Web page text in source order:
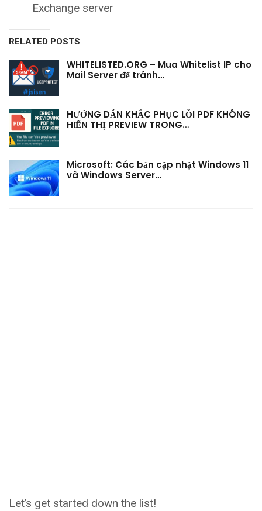
Exchange server
RELATED POSTS
WHITELISTED.ORG – Mua Whitelist IP cho
Mail Server để tránh…
HƯỚNG DẪN KHẮC PHỤC LỖI PDF KHÔNG
HIỂN THỊ PREVIEW TRONG…
Microsoft: Các bản cập nhật Windows 11
và Windows Server…
Let’s get started down the list!